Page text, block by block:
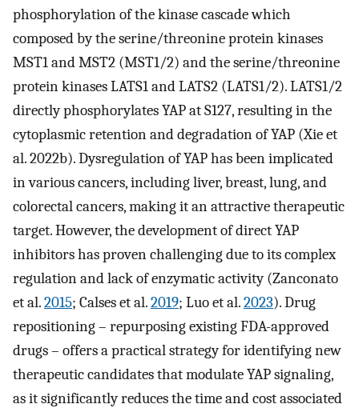
phosphorylation of the kinase cascade which
composed by the serine/threonine protein kinases
MST1 and MST2 (MST1/2) and the serine/threonine
protein kinases LATS1 and LATS2 (LATS1/2). LATS1/2
directly phosphorylates YAP at S127, resulting in the
cytoplasmic retention and degradation of YAP (Xie et
al. 2022b). Dysregulation of YAP has been implicated
in various cancers, including liver, breast, lung, and
colorectal cancers, making it an attractive therapeutic
target. However, the development of direct YAP
inhibitors has proven challenging due to its complex
regulation and lack of enzymatic activity (Zanconato
et al.2015; Calses et al.2019; Luo et al.2023). Drug
repositioning – repurposing existing FDA-approved
drugs – offers a practical strategy for identifying new
therapeutic candidates that modulate YAP signaling,
as it significantly reduces the time and cost associated